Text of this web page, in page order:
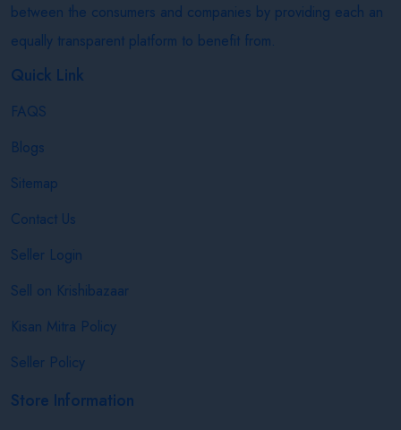
between the consumers and companies by providing each an
equally transparent platform to benefit from.
Quick Link
FAQS
Blogs
Sitemap
Contact Us
Seller Login
Sell on Krishibazaar
Kisan Mitra Policy
Seller Policy
Store Information